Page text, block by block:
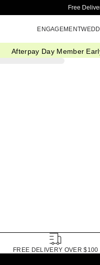
Free
ENGAGEMENT
Afterpay Day Member
FREE DELIVERY OVER $100